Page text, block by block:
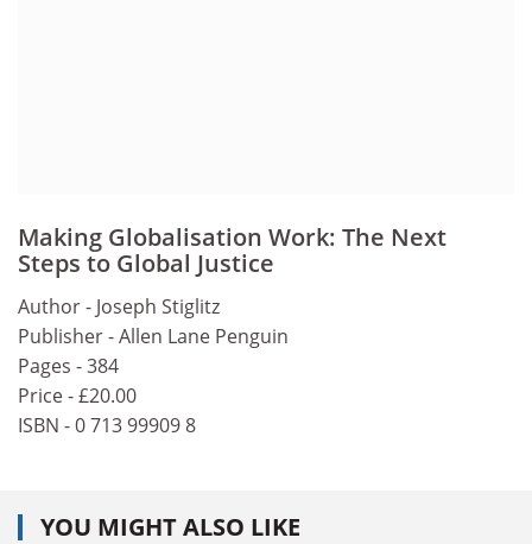
Making Globalisation Work: The Next
Steps to Global Justice
Author - Joseph Stiglitz
Publisher - Allen Lane Penguin
Pages - 384
Price - £20.00
ISBN - 0 713 99909 8
YOU MIGHT ALSO LIKE